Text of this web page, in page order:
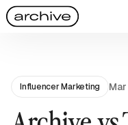
Influencer Marketing